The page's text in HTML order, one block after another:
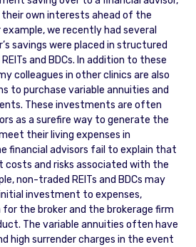
own interests ahead of the
we recently had several
savings were placed in structured
and BDCs. In addition to these
colleagues in other clinics are also
to purchase variable annuities and
These investments are often
as a surefire way to generate the
their living expenses in
financial advisors fail to explain that
costs and risks associated with the
non-traded REITs and BDCs may
investment to expenses,
the broker and the brokerage firm
The variable annuities often have
high surrender charges in the event